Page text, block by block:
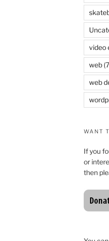
video
web
web
WANT
If you
or
then